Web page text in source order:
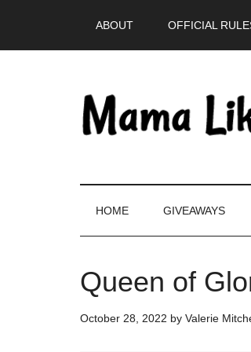
ABOUT OFFICIAL
HOME GIVEAWAYS
Queen of
October 28, 2022 by Valerie